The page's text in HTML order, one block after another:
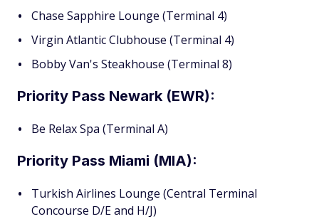
Chase Sapphire Lounge (Terminal 4)
Virgin Atlantic Clubhouse (Terminal 4)
Bobby Van's Steakhouse (Terminal 8)
Priority Pass Newark (EWR):
Be Relax Spa (Terminal A)
Priority Pass Miami (MIA):
Turkish Airlines Lounge (Central Terminal
Concourse D/E and H/J)